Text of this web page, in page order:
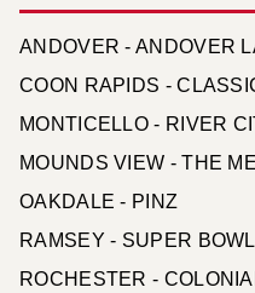
ANDOVER - ANDOVER
COON RAPIDS -
MONTICELLO - RIVER
MOUNDS VIEW - THE
OAKDALE - PINZ
RAMSEY - SUPER BOWL
ROCHESTER -